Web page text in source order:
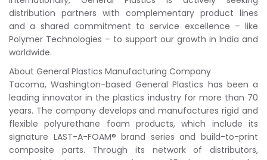
distribution partners with complementary product lines
and a shared commitment to service excellence – like
Polymer Technologies – to support our growth in India and
worldwide.
About General Plastics Manufacturing Company
Tacoma, Washington-based General Plastics has been a
leading innovator in the plastics industry for more than 70
years. The company develops and manufactures rigid and
flexible polyurethane foam products, which include its
signature LAST-A-FOAM® brand series and build-to-print
composite parts. Through its network of distributors,